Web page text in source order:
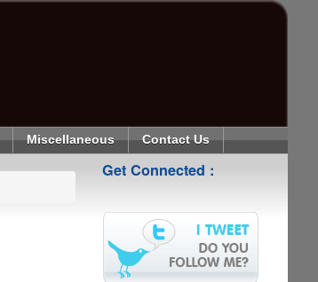
Miscellaneous Contact Us
Get Connected :